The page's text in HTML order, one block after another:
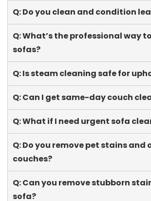
Q: Do you clean and condition
Q: What’s the professional way
sofas?
Q: Is steam cleaning safe for
Q: Can I get same-day couch
Q: What if I need urgent sofa
Q: Do you remove pet stains and
couches?
Q: Can you remove stubborn
sofa?